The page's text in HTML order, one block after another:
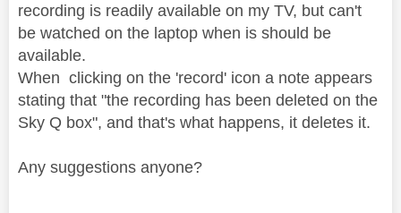
recording is readily available on my TV, but can't
be watched on the laptop when is should be
available.
When clicking on the 'record' icon a note appears
stating that "the recording has been deleted on the
Sky Q box", and that's what happens, it deletes it.
Any suggestions anyone?